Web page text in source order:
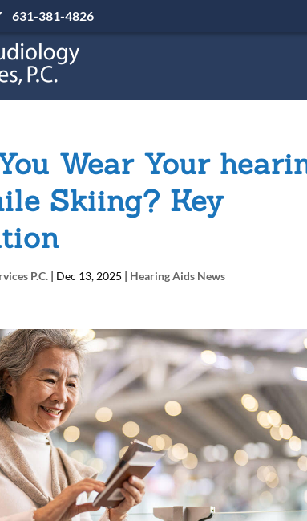
631-381-4826
Wear Your
Skiing? Key
P.C. | Dec 13, 2025 | Hearing Aids News